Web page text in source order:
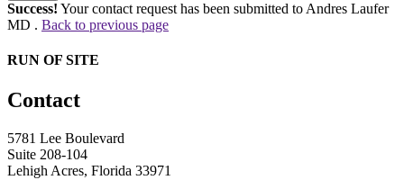
Success! Your contact request has been submitted to Andres Laufer
MD . Back to previous page
RUN OF SITE
Contact
5781 Lee Boulevard
Suite 208-104
Lehigh Acres, Florida 33971